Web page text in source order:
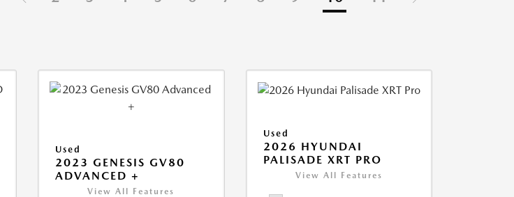
Used
2023 GENESIS GV80
ADVANCED +
View All Features
Used
2026 HYUNDAI
PALISADE XRT PRO
View All Features